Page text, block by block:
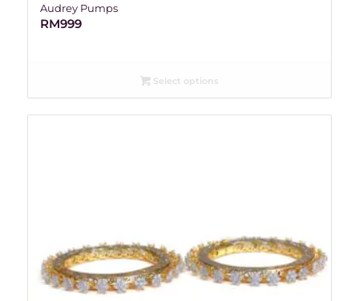
Audrey Pumps
RM999
Select options